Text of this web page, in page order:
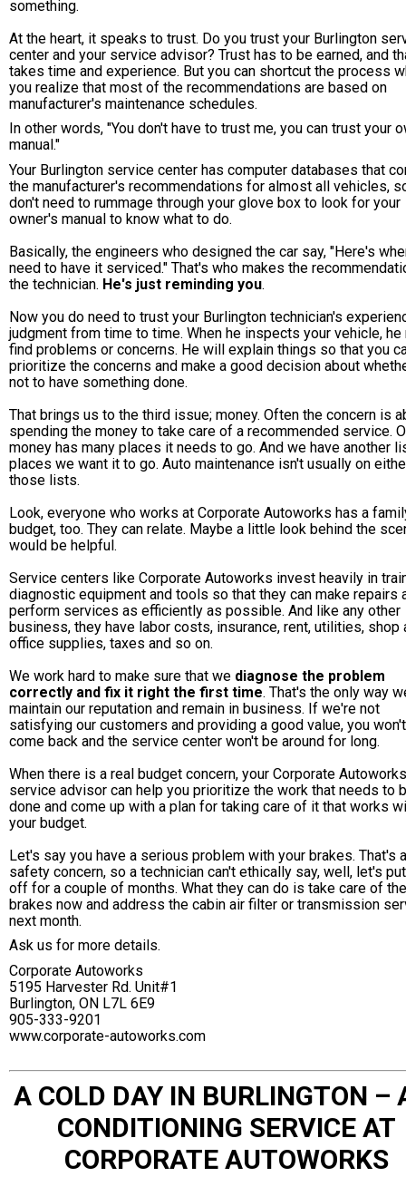
something.
At the heart, it speaks to trust. Do you trust your Burlington
center and your service advisor? Trust has to be earned, and
takes time and experience. But you can shortcut the process
you realize that most of the recommendations are based on
manufacturer's maintenance schedules.
In other words, "You don't have to trust me, you can trust your
manual."
Your Burlington service center has computer databases that
the manufacturer's recommendations for almost all vehicles,
don't need to rummage through your glove box to look for your
owner's manual to know what to do.
Basically, the engineers who designed the car say, "Here's
need to have it serviced." That's who makes the
the technician. He's just reminding you.
Now you do need to trust your Burlington technician's
judgment from time to time. When he inspects your vehicle, he
find problems or concerns. He will explain things so that you
prioritize the concerns and make a good decision about
not to have something done.
That brings us to the third issue; money. Often the concern is
spending the money to take care of a recommended service.
money has many places it needs to go. And we have another
places we want it to go. Auto maintenance isn't usually on
those lists.
Look, everyone who works at Corporate Autoworks has a
budget, too. They can relate. Maybe a little look behind the
would be helpful.
Service centers like Corporate Autoworks invest heavily in
diagnostic equipment and tools so that they can make repairs
perform services as efficiently as possible. And like any other
business, they have labor costs, insurance, rent, utilities, shop
office supplies, taxes and so on.
We work hard to make sure that we diagnose the problem
correctly and fix it right the first time. That's the only way
maintain our reputation and remain in business. If we're not
satisfying our customers and providing a good value, you won't
come back and the service center won't be around for long.
When there is a real budget concern, your Corporate Autoworks
service advisor can help you prioritize the work that needs to
done and come up with a plan for taking care of it that works
your budget.
Let's say you have a serious problem with your brakes. That's a
safety concern, so a technician can't ethically say, well, let's
off for a couple of months. What they can do is take care of the
brakes now and address the cabin air filter or transmission
next month.
Ask us for more details.
Corporate Autoworks
5195 Harvester Rd. Unit#1
Burlington, ON L7L 6E9
905-333-9201
www.corporate-autoworks.com
A COLD DAY IN BURLINGTON –
CONDITIONING SERVICE AT
CORPORATE AUTOWORKS